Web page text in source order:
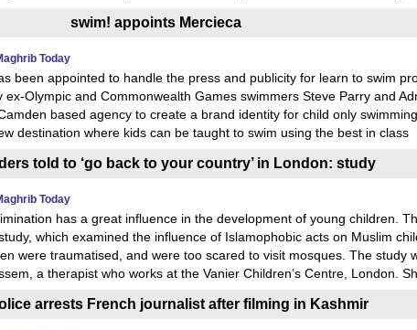
swim! appoints Mercieca
Today
been appointed to handle the press and publicity for learn to swim
ex-Olympic and Commonwealth Games swimmers Steve Parry and
based agency to create a brand identity for child only
destination where kids can be taught to swim using the best in class
told to ‘go back to your country’ in London: study
Today
has a great influence in the development of young children.
which examined the influence of Islamophobic acts on Muslim
were traumatised, and were too scared to visit mosques. The study
a therapist who works at the Vanier Children’s Centre, London.
arrests French journalist after filming in Kashmir